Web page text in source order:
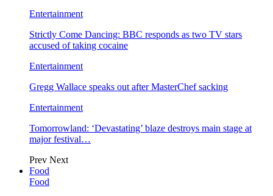
Entertainment
Strictly Come Dancing: BBC responds as two TV stars
accused of taking cocaine
Entertainment
Gregg Wallace speaks out after MasterChef sacking
Entertainment
Tomorrowland: ‘Devastating’ blaze destroys main stage at
major festival…
Prev Next
Food
Food